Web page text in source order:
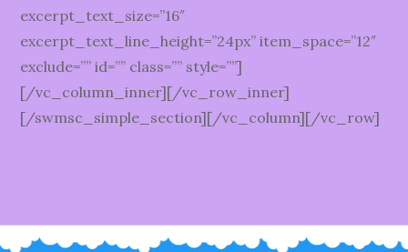
excerpt_text_size=”16″
excerpt_text_line_height=”24px” item_space=”12″
exclude=”” id=”” class=”” style=””]
[/vc_column_inner][/vc_row_inner]
[/swmsc_simple_section][/vc_column][/vc_row]